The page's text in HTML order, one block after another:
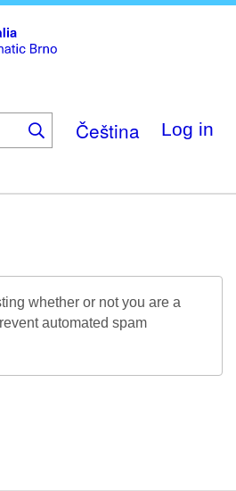
Čeština Log in
whether or not you are a
automated spam